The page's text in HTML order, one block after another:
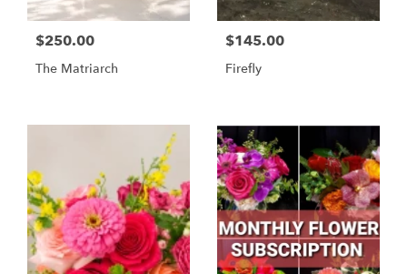
$250.00
The Matriarch
$145.00
Firefly